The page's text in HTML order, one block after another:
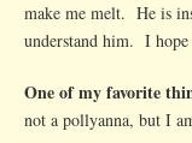
make me melt. He is
understand him. I hope
One of my favorite
not a pollyanna, but I